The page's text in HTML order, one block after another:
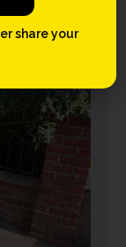
share your